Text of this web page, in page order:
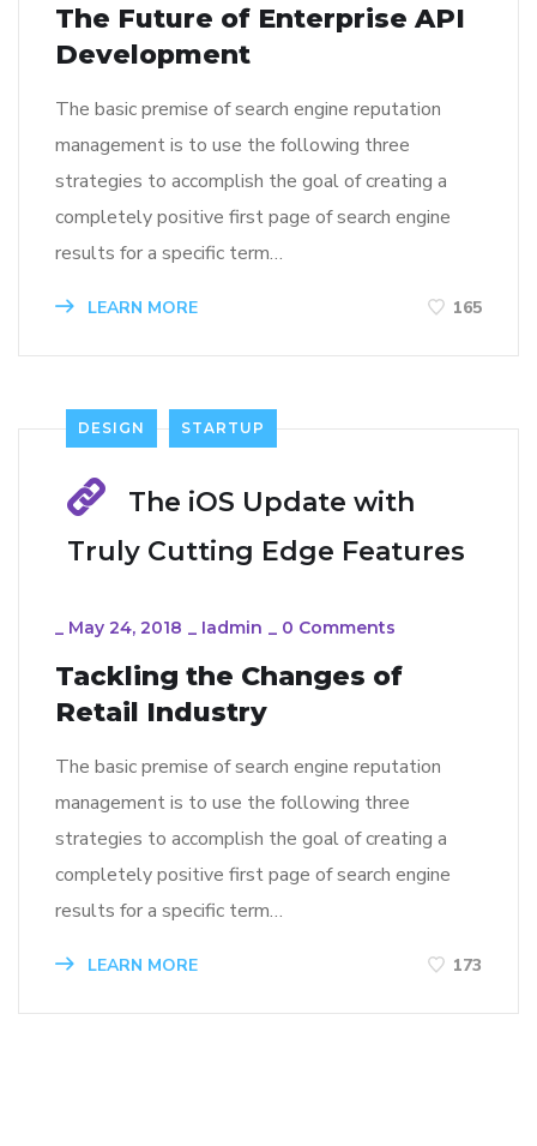
The Future of Enterprise API
Development
The basic premise of search engine reputation
management is to use the following three
strategies to accomplish the goal of creating a
completely positive first page of search engine
results for a specific term…
LEARN MORE 165
DESIGN STARTUP
The iOS Update with
Truly Cutting Edge Features
_ May 24, 2018 _ Iadmin _ 0 Comments
Tackling the Changes of
Retail Industry
The basic premise of search engine reputation
management is to use the following three
strategies to accomplish the goal of creating a
completely positive first page of search engine
results for a specific term…
LEARN MORE 173